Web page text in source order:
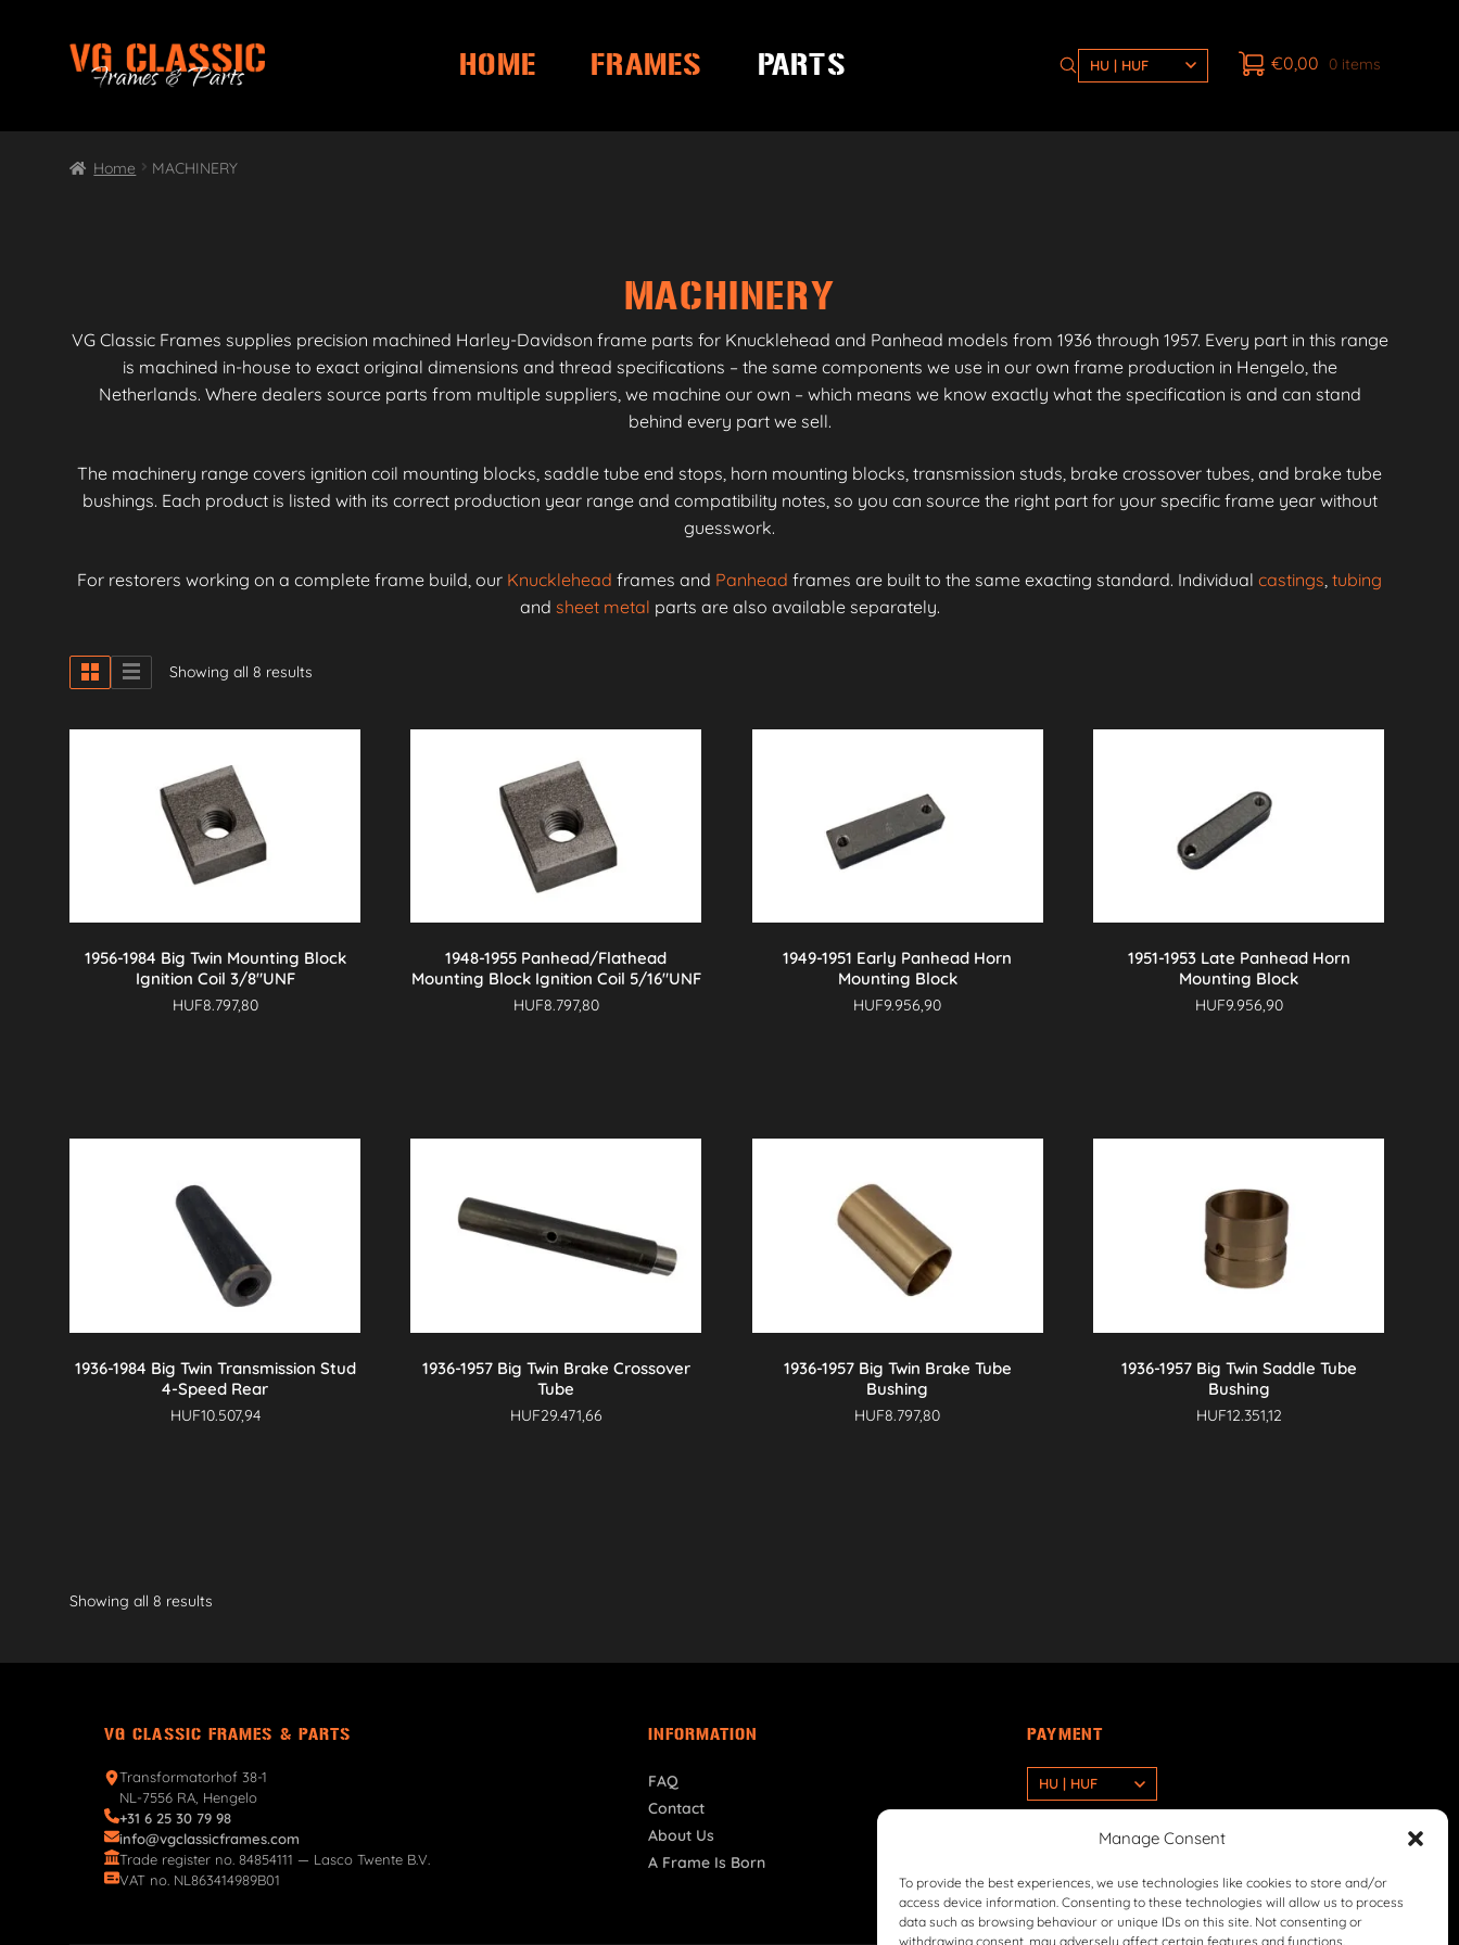
Manage Consent
To provide the best experiences, we use technologies like cookies to store and/or
access device information. Consenting to these technologies will allow us to process
data such as browsing behaviour or unique IDs on this site. Not consenting or
withdrawing consent, may adversely affect certain features and functions.
Skip
navigation
Skip
content
HOME FRAMES PARTS HU | HUF €0,00 0 items
Home MACHINERY
MACHINERY
VG Classic Frames supplies precision machined Harley-Davidson frame parts for Knucklehead and Panhead models from 1936 through 1957. Every part in this range
is machined in-house to exact original dimensions and thread specifications – the same components we use in our own frame production in Hengelo, the
Netherlands. Where dealers source parts from multiple suppliers, we machine our own – which means we know exactly what the specification is and can stand
behind every part we sell.
The machinery range covers ignition coil mounting blocks, saddle tube end stops, horn mounting blocks, transmission studs, brake crossover tubes, and brake tube
bushings. Each product is listed with its correct production year range and compatibility notes, so you can source the right part for your specific frame year without
guesswork.
For restorers working on a complete frame build, our Knucklehead frames and Panhead frames are built to the same exacting standard. Individual castings tubing
and sheet metal parts are also available separately.
Showing all 8 results
1956-1984 Big Twin Mounting Block
Ignition Coil 3/8″UNF
HUF8.797,80
1948-1955 Panhead/Flathead
Mounting Block Ignition Coil 5/16″UNF
HUF8.797,80
1949-1951 Early Panhead Horn
Mounting Block
HUF9.956,90
1951-1953 Late Panhead Horn
Mounting Block
HUF9.956,90
1936-1984 Big Twin Transmission Stud
4-Speed Rear
HUF10.507,94
1936-1957 Big Twin Brake Crossover
Tube
HUF29.471,66
1936-1957 Big Twin Brake Tube
Bushing
HUF8.797,80
1936-1957 Big Twin Saddle Tube
Bushing
HUF12.351,12
Showing all 8 results
VG CLASSIC FRAMES & PARTS
Transformatorhof 38-1
NL-7556 RA, Hengelo
+31 6 25 30 79 98
info@vgclassicframes.com
Trade register no. 84854111 — Lasco Twente B.V.
VAT no. NL863414989B01
INFORMATION
FAQ
Contact
About Us
A Frame Is Born
PAYMENT
HU | HUF